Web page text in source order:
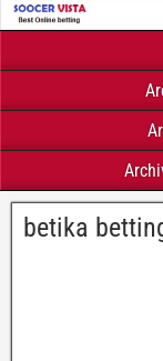
betika